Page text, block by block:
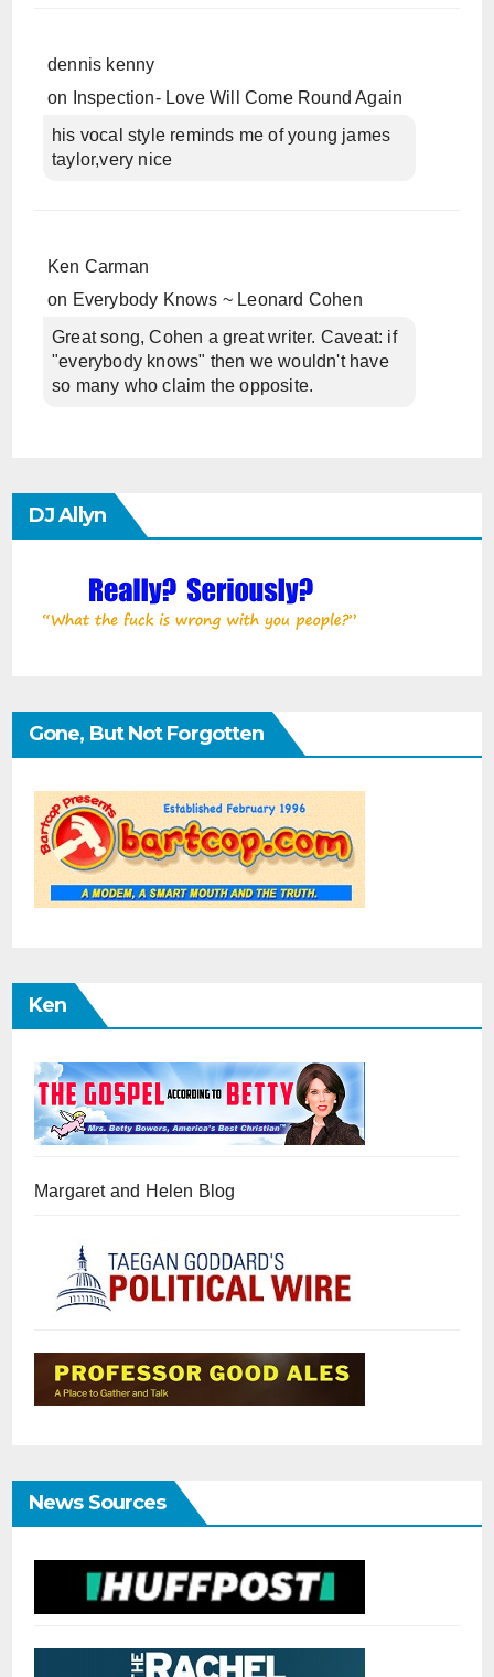
dennis kenny
on
Inspection- Love Will Come Round Again
his vocal style reminds me of young james
taylor,very nice
Ken Carman
on Everybody Knows ~ Leonard Cohen
Great song, Cohen a great writer. Caveat: if
"everybody knows" then we wouldn't have
so many who claim the opposite.
DJ Allyn
Gone, But Not Forgotten
Ken
Margaret and Helen Blog
News Sources